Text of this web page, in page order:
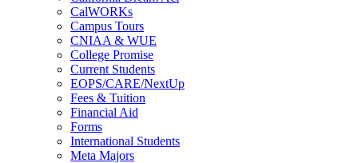
CalWORKs
Campus Tours
CNIAA & WUE
College Promise
Current Students
EOPS/CARE/NextUp
Fees & Tuition
Financial Aid
Forms
International Students
Meta Majors